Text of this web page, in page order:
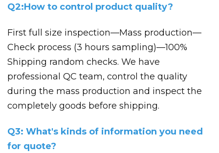
Q2:How to control product quality?
First full size inspection—Mass production—
Check process (3 hours sampling)—100%
Shipping random checks. We have
professional QC team, control the quality
during the mass production and inspect the
completely goods before shipping.
Q3: What's kinds of information you need
for quote?